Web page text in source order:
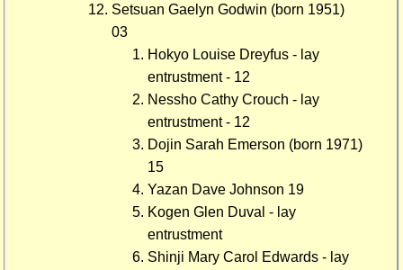
Setsuan Gaelyn Godwin (born 1951)
03
Hokyo Louise Dreyfus - lay
entrustment - 12
Nessho Cathy Crouch - lay
entrustment - 12
Dojin Sarah Emerson (born 1971)
15
Yazan Dave Johnson 19
Kogen Glen Duval - lay
entrustment
Shinji Mary Carol Edwards - lay